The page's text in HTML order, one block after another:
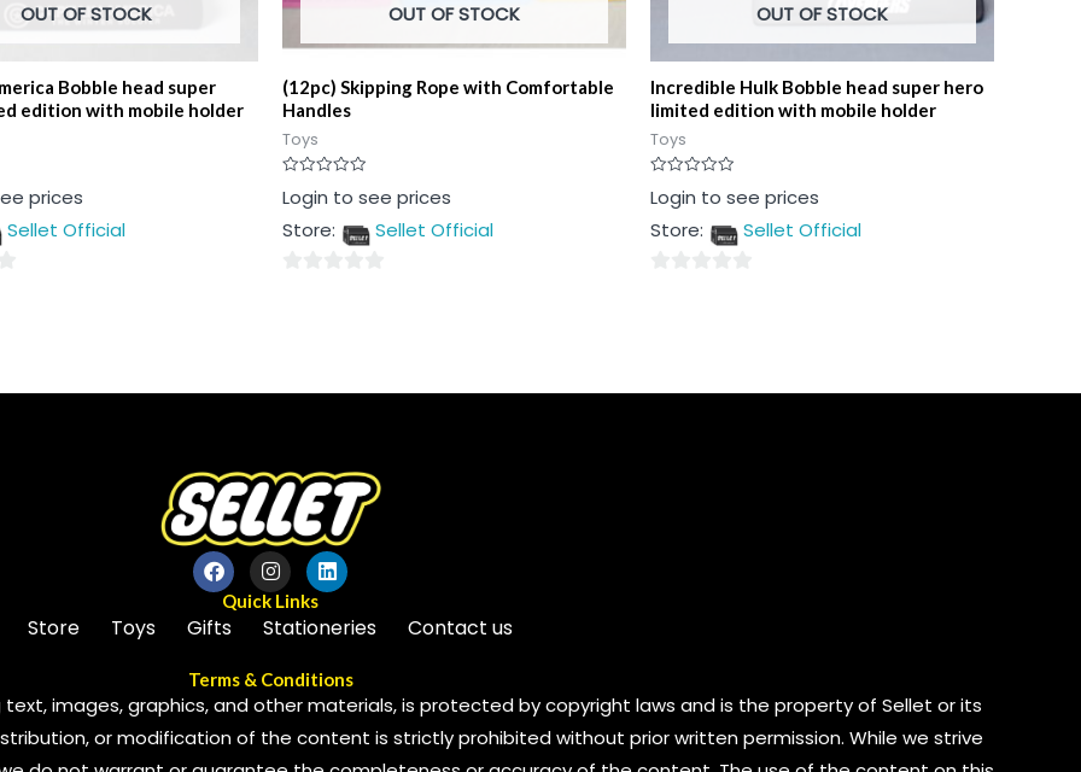
OUT OF STOCK
Bobble head super
edition with mobile holder
prices
Sellet Official
OUT OF STOCK
(12pc) Skipping Rope with Comfortable
Handles
Toys
Rated
0
of
Login to see prices
Store:
Sellet Official
OUT OF STOCK
Incredible Hulk Bobble head super hero
limited edition with mobile holder
Toys
Rated
0
of
Login to see prices
Store:
Sellet Official
Quick Links
Store Toys Gifts Stationeries Contact us
Terms & Conditions
images, graphics, and other materials, is protected by copyright laws and is the property of Sellet or its
or modification of the content is strictly prohibited without prior written permission. While we strive